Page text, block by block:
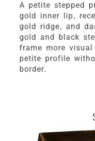
A petite stepped
gold inner lip,
gold ridge, and
gold and black
frame more
petite profile
border.